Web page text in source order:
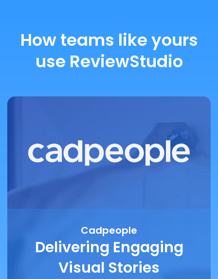
How teams like yours
use ReviewStudio
Cadpeople
Delivering Engaging
Visual Stories